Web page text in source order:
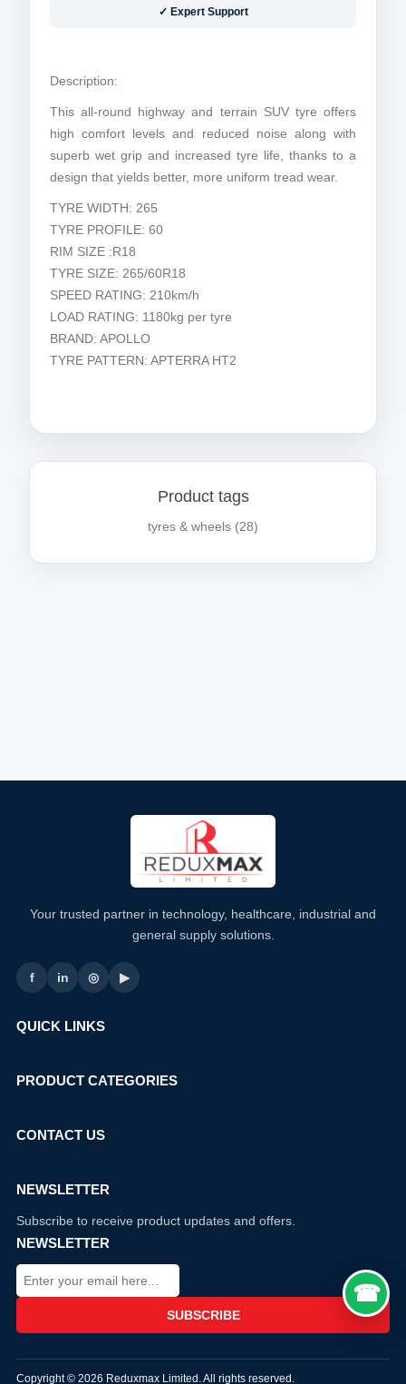
✓ Expert Support
Description:
This all-round highway and terrain SUV tyre offers
high comfort levels and reduced noise along with
superb wet grip and increased tyre life, thanks to a
design that yields better, more uniform tread wear.
TYRE WIDTH: 265
TYRE PROFILE: 60
RIM SIZE :R18
TYRE SIZE: 265/60R18
SPEED RATING: 210km/h
LOAD RATING: 1180kg per tyre
BRAND: APOLLO
TYRE PATTERN: APTERRA HT2
Product tags
tyres & wheels (28)
Your trusted partner in technology, healthcare, industrial and
general supply solutions.
f in ◎ ▶
QUICK LINKS
PRODUCT CATEGORIES
CONTACT US
NEWSLETTER
Subscribe to receive product updates and offers.
NEWSLETTER
Copyright © 2026 Reduxmax Limited. All rights reserved.